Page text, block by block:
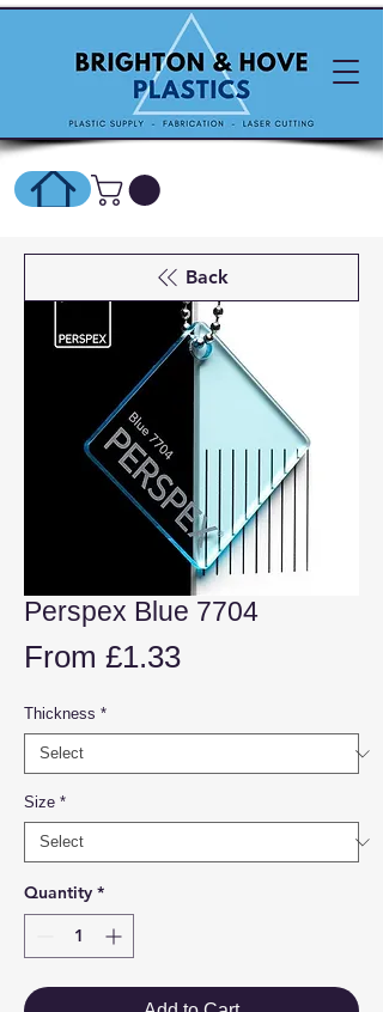
SHOP ONLINE HERE
Perspex Blue 7704
From £1.33Sale
Thickness *
Size *
Quantity *
Back